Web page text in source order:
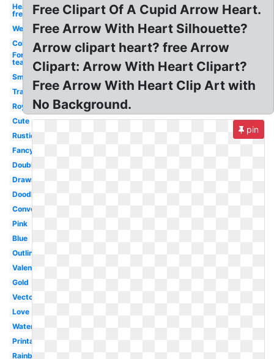
Heart
free
Wedding
Colorful
For
teachers
Small
Transparent
Royalty
Cute
Rustic
Fancy
Double
Drawn
Doodle
Conversation
Pink
Blue
Outline
Valentine
Gold
Vector
Love
Watercolor
Printable
Rainbow
Free Clipart Of A Cupid Arrow Heart.
Free Arrow With Heart Silhouette?
Arrow clipart heart? free Arrow
Clipart: Arrow With Heart Clipart?
Free Arrow With Heart Clip Art with
No Background.
pin